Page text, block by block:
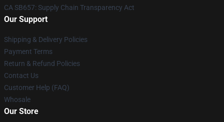
CA SB657: Supply Chain Transparency Act
Our Support
Shipping & Delivery Policies
Payment Terms
Return & Refund Policies
Contact Us
Customer Help (FAQ)
Whosale
Our Store